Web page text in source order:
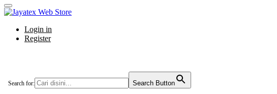
Login in
Register
Search for: Search Button